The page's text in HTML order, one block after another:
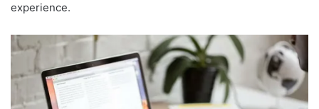
experience.